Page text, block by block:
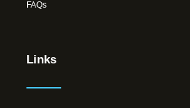
FAQs
Links